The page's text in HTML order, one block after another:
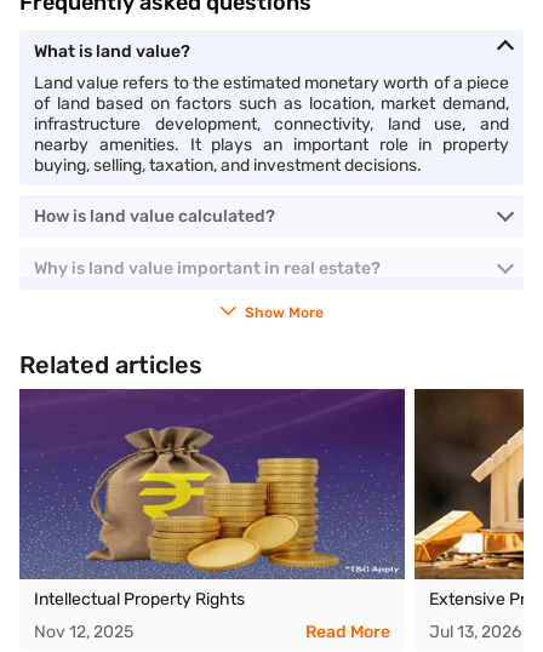
What is land value?
Land value refers to the estimated monetary worth of a piece
of land based on factors such as location, market demand,
infrastructure development, connectivity, land use, and
nearby amenities. It plays an important role in property
buying, selling, taxation, and investment decisions.
How is land value calculated?
Why is land value important in real estate?
Show More
Related articles
Intellectual Property Rights
Nov 12, 2025
Read More
Extensive
Jul 13, 2026